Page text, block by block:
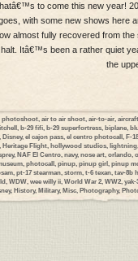
to come this new year!
with some new shows here
almost fully recovered from
Itâ€™s been a rather quiet
the
photoshoot air to air shoot air-to-air
b-29 fifi b-29 superfortress biplane
Disney, el cajon pass el centro photocall F-
Heritage Flight, hollywood studios, lightning,
, NAF El Centro, navy, nose art, orlando,
photocall pinup pinup girl pinup
pt-17 stearman storm t-6 texan tav-8b
, WDW, wee willy ii, World War 2, WW2, yak-
, History, Military, Misc, Photography,